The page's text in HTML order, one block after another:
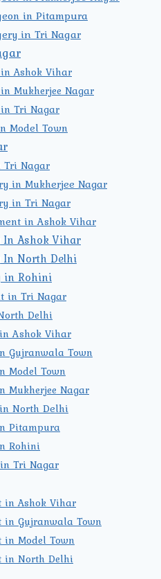
in Pitampura
in Tri Nagar
Ashok Vihar
Mukherjee Nagar
Tri Nagar
Model Town
Tri Nagar
in Mukherjee Nagar
in Tri Nagar
in Ashok Vihar
In Ashok Vihar
In North Delhi
in Rohini
in Tri Nagar
Delhi
Ashok Vihar
Gujranwala Town
Model Town
Mukherjee Nagar
North Delhi
Pitampura
Rohini
Tri Nagar
in Ashok Vihar
in Gujranwala Town
in Model Town
in North Delhi